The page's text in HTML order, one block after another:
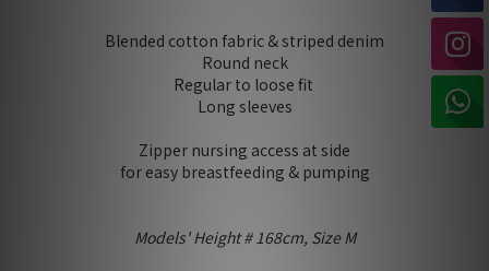
Blended cotton fabric & striped denim
Round neck
Regular to loose fit
Long sleeves
Zipper nursing access at side
for easy breastfeeding & pumping
Models' Height # 168cm, Size M